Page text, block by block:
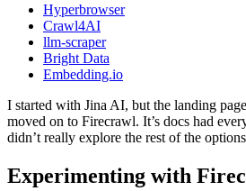
Hyperbrowser
Crawl4AI
llm-scraper
Bright Data
Embedding.io
I started with Jina AI, but the landing
moved on to Firecrawl. It’s docs had
didn’t really explore the rest of the
Experimenting with